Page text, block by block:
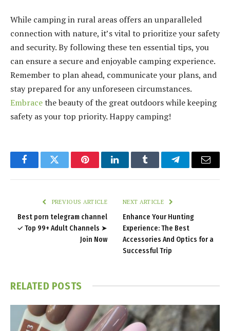
While camping in rural areas offers an unparalleled
connection with nature, it’s vital to prioritize your safety
and security. By following these ten essential tips, you
can ensure a secure and enjoyable camping experience.
Remember to plan ahead, communicate your plans, and
stay prepared for any unforeseen circumstances.
Embracethe beauty of the great outdoors while keeping
safety as your top priority. Happy camping!
FacebookTwitter PinterestLinkedInTumblr TelegramEmail
PREVIOUS ARTICLE
Best porn telegram channel
✓ Top 99+ Adult Channels ➤
Join Now
NEXT ARTICLE
Enhance Your Hunting
Experience: The Best
Accessories And Optics for a
Successful Trip
RELATED POSTS